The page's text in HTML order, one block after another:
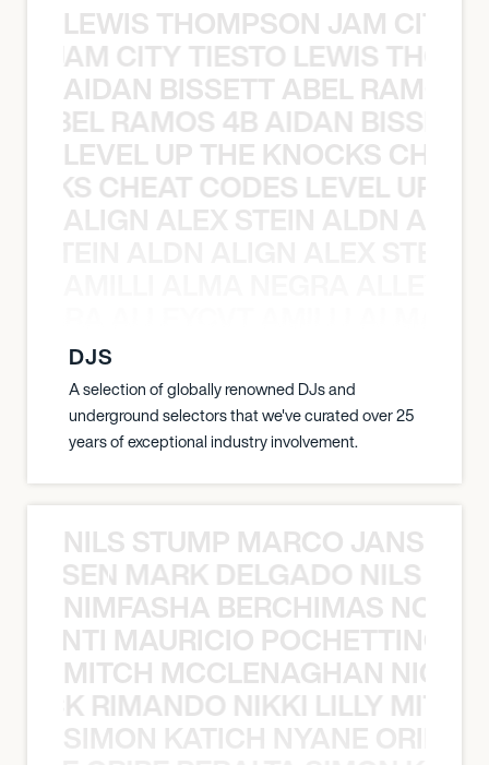
LEWIS THOMPSON JAM CITY
JAM CITY TIESTO LEWIS
AIDAN BISSETT ABEL RAMOS
RAMOS 4B AIDAN
LEVEL UP THE KNOCKS
CHEAT CODES LEVEL UP
ALIGN ALEX STEIN ALDN
DJS
A selection of globally renowned DJs and
underground selectors that we've curated over 25
years of exceptional industry involvement.
NILS STUMP MARCO JANSEN
MARK DELGADO NILS
NIMFASHA BERCHIMAS NOÈ
MAURICIO
MITCH MCCLENAGHAN NICK
RIMANDO NIKKI LILLY
SIMON KATICH NYANE ORIBE